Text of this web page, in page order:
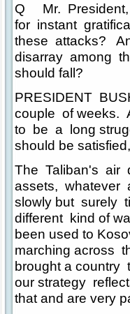
Q Mr. President,
for instant
these attacks?
disarray among
should fall?
PRESIDENT
couple of weeks.
to be a long
should be
The Taliban's air
assets, whatever
slowly but surely
different kind of
been used to
marching across
brought a
our strategy
that and are very